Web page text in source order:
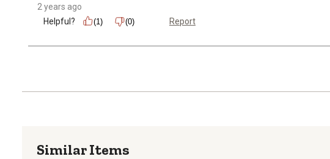
2 years ago
Helpful?
(1) (0) Report
Similar Items